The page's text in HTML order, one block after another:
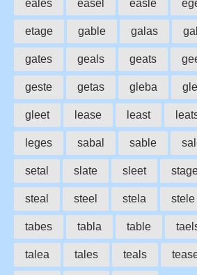
eales easel easle
etage gable galas
gates geals geats
geste getas gleba
gleet lease least
leges sabal sable
setal slate sleet
steal steel stela stele
tabes tabla table
talea tales teals